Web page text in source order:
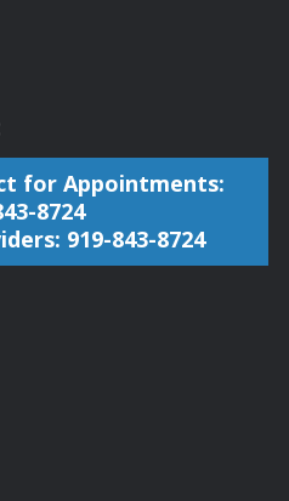
for Appointments:
8724
919-843-8724